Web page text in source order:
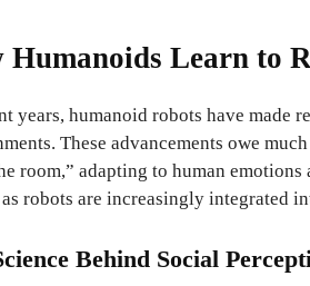
Humanoids Learn to
years, humanoid robots have made
These advancements owe
room,” adapting to human
robots are increasingly integrated
Behind Social